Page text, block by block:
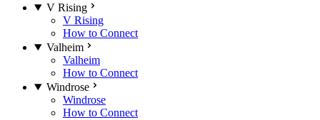
V Rising
V Rising
How to Connect
Valheim
Valheim
How to Connect
Windrose
Windrose
How to Connect